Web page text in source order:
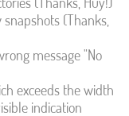
(Thanks,
message "No
exceeds the width
indication